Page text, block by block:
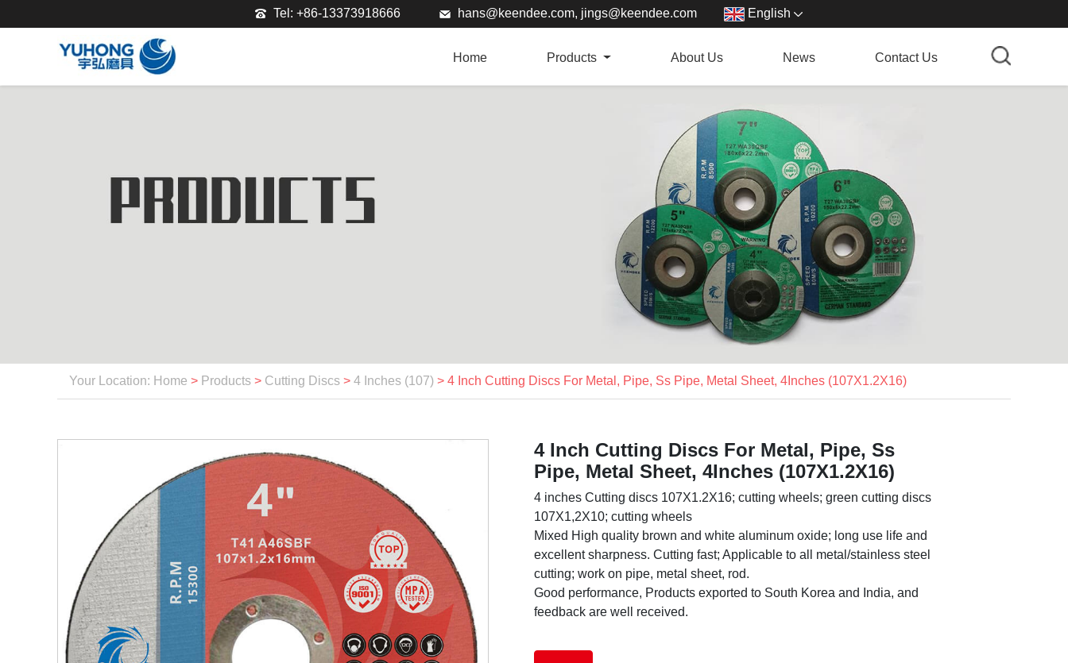
Tel: +86-13373918666 hans@keendee.com, jings@keendee.com English
Home Products About Us News Contact Us
Your Location: Home > Products > Cutting Discs > 4 Inches (107) > 4 Inch Cutting Discs For Metal, Pipe, Ss Pipe, Metal Sheet, 4Inches (107X1.2X16)
4 Inch Cutting Discs For Metal, Pipe, Ss
Pipe, Metal Sheet, 4Inches (107X1.2X16)
4 inches Cutting discs 107X1.2X16; cutting wheels; green cutting discs
107X1,2X10; cutting wheels
Mixed High quality brown and white aluminum oxide; long use life and
excellent sharpness. Cutting fast; Applicable to all metal/stainless steel
cutting; work on pipe, metal sheet, rod.
Good performance, Products exported to South Korea and India, and
feedback are well received.